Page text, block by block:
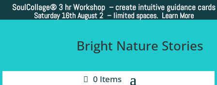
SoulCollage® 3 hr Workshop – create intuitive guidance cards
Saturday 16th August 2 – limited spaces. Learn More
Bright Nature Stories
0 Items